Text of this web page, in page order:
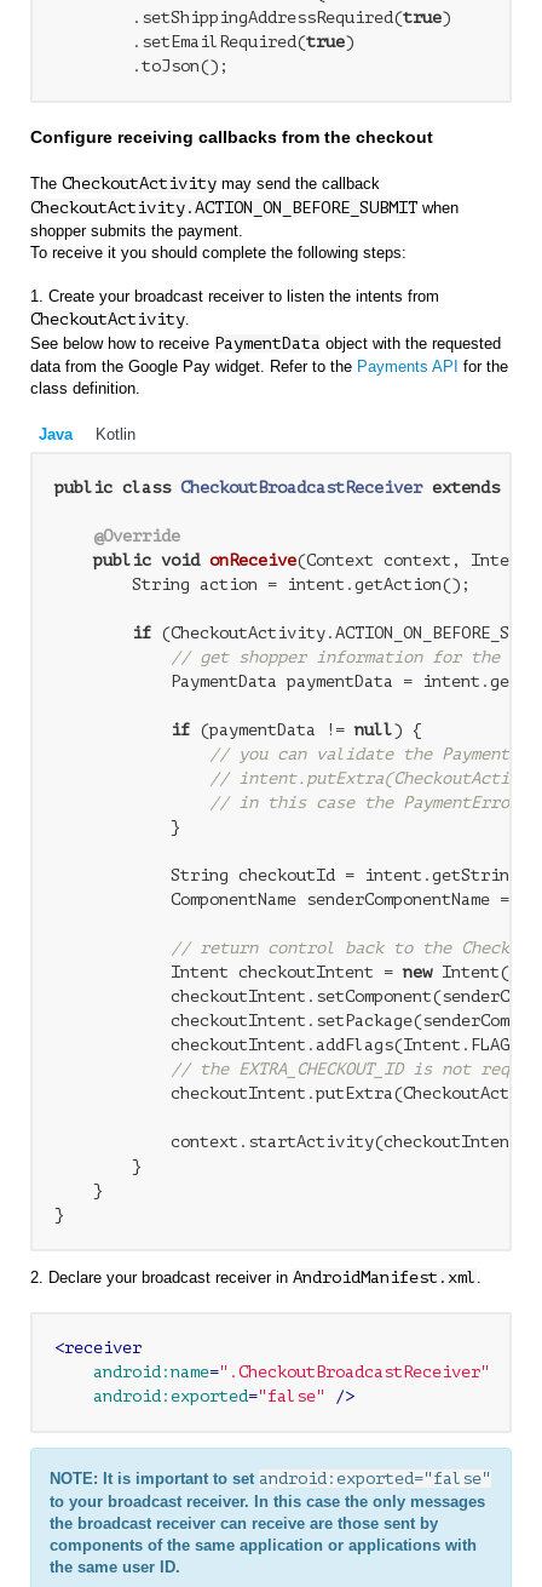
        .setShippingAddressRequired(
true)
        .setEmailRequired(
true)
Configure receiving callbacks from the checkout
The CheckoutActivity may send the callback
CheckoutActivity.ACTION_ON_BEFORE_SUBMIT when
shopper submits the payment.
To receive it you should complete the following steps:
1. Create your broadcast receiver to listen the intents from
CheckoutActivity
See below how to receive PaymentData object with the requested
data from the Google Pay widget. Refer to the Payments API for the
class definition.
Java Kotlin
public class CheckoutBroadcastReceiver extends
@Override
public void onReceive(Context context, Intent
        String action = intent.getAction();
if
// get shopper information for the
PaymentData paymentData =
if (paymentData != null) {
// you can validate the
//
// in this case the PaymentError with
            }
String checkoutId =
ComponentName senderComponentName =
// return control back to the
            Intent checkoutIntent =
new
// the EXTRA_CHECKOUT_ID is not
            context.startActivity(checkoutIntent);
        }
    }
2. Declare your broadcast receiver in AndroidManifest.xml
<receiver
android:name=".CheckoutBroadcastReceiver"
android:exported ="false" />
NOTE: It is important to set android:exported="false"
to your broadcast receiver. In this case the only messages
the broadcast receiver can receive are those sent by
components of the same application or applications with
the same user ID.